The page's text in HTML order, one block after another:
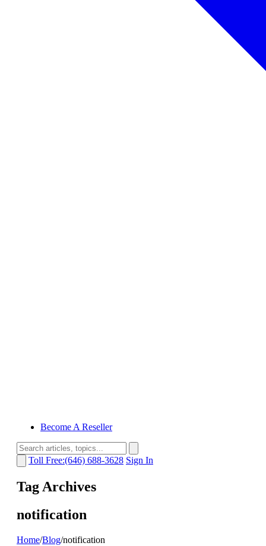
Become A Reseller
Toll Free:(646) 688-3628 Sign In
Tag Archives
notification
Home/Blog/notification